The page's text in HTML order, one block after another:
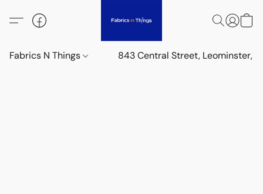
Fabrics N Things 843 Central Street, Leominster,